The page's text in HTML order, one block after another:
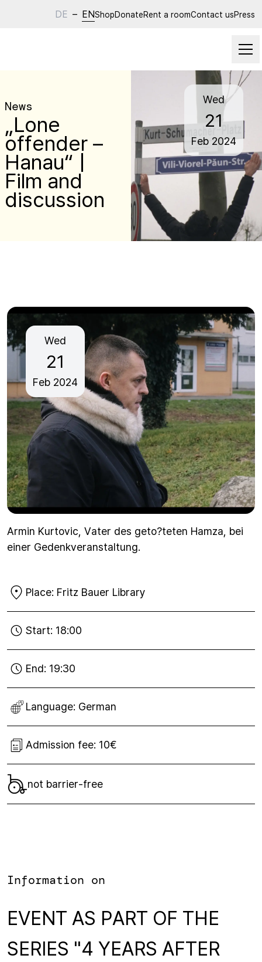
DE – ENShopDonateRent a roomContact usPress
News
„Lone
offender –
Hanau“ |
Film and
discussion
Wed
21
Feb 2024
Wed
21
Feb 2024
Armin Kurtovic, Vater des geto?teten Hamza, bei
einer Gedenkveranstaltung.
Place: Fritz Bauer Library
Start: 18:00
End: 19:30
Language: German
Admission fee: 10€
not barrier-free
Information on
EVENT AS PART OF THE
SERIES "4 YEARS AFTER